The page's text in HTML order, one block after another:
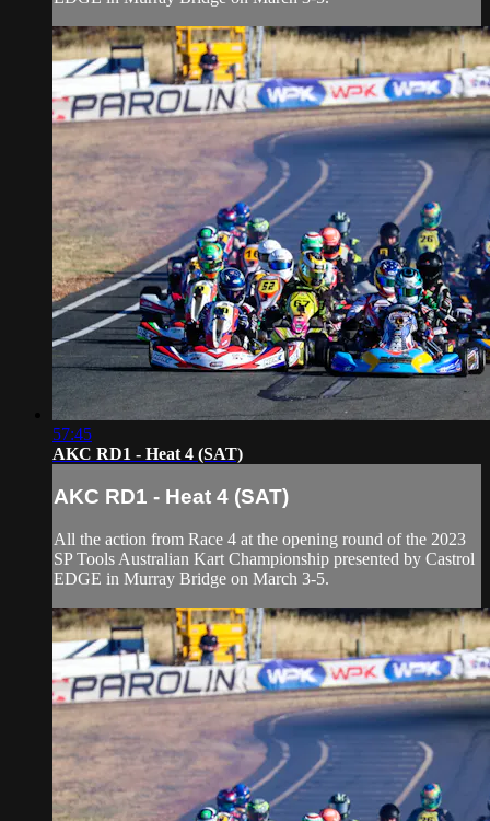
57:45
AKC RD1 - Heat 4 (SAT)
AKC RD1 - Heat 4 (SAT)
All the action from Race 4 at the opening round of the 2023
SP Tools Australian Kart Championship presented by Castrol
EDGE in Murray Bridge on March 3-5.